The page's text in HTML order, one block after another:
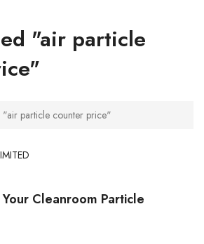
"air particle
"air particle counter price"
Cleanroom Particle